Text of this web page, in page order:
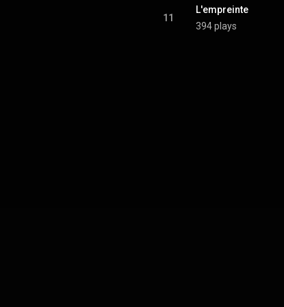
11
L'empreinte
394 plays